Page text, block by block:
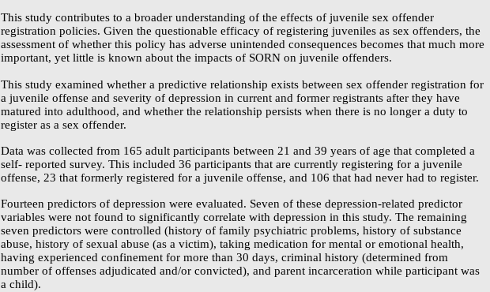
This study contributes to a broader understanding of the effects of juvenile sex offender
registration policies. Given the questionable efficacy of registering juveniles as sex offenders, the
assessment of whether this policy has adverse unintended consequences becomes that much more
important, yet little is known about the impacts of SORN on juvenile offenders.
This study examined whether a predictive relationship exists between sex offender registration for
a juvenile offense and severity of depression in current and former registrants after they have
matured into adulthood, and whether the relationship persists when there is no longer a duty to
register as a sex offender.
Data was collected from 165 adult participants between 21 and 39 years of age that completed a
self- reported survey. This included 36 participants that are currently registering for a juvenile
offense, 23 that formerly registered for a juvenile offense, and 106 that had never had to register.
Fourteen predictors of depression were evaluated. Seven of thesedepression-related predictor
variables were not found to significantly correlate with depression in this study. The remaining
seven predictors were controlled (history of family psychiatric problems, history of substance
abuse, history of sexual abuse (as a victim), taking medication for mental or emotional health,
having experienced confinement for more than 30 days, criminal history (determined from
number of offenses adjudicated and/or convicted), and parent incarceration while participant was
a child).